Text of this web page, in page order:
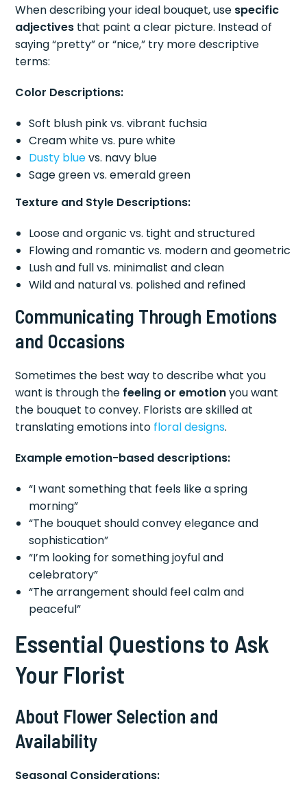
When describing your ideal bouquet, use specific
adjectives that paint a clear picture. Instead of
saying “pretty” or “nice,” try more descriptive
terms:
Color Descriptions:
Soft blush pink vs. vibrant fuchsia
Cream white vs. pure white
Dusty bluevs. navy blue
Sage green vs. emerald green
Texture and Style Descriptions:
Loose and organic vs. tight and structured
Flowing and romantic vs. modern and geometric
Lush and full vs. minimalist and clean
Wild and natural vs. polished and refined
Communicating Through Emotions
and Occasions
Sometimes the best way to describe what you
want is through the feeling or emotionyou want
the bouquet to convey. Florists are skilled at
translating emotions into floral designs.
Example emotion-based descriptions:
“I want something that feels like a spring
morning”
“The bouquet should convey elegance and
sophistication”
“I’m looking for something joyful and
celebratory”
“The arrangement should feel calm and
peaceful”
Essential Questions to Ask
Your Florist
About Flower Selection and
Availability
Seasonal Considerations: